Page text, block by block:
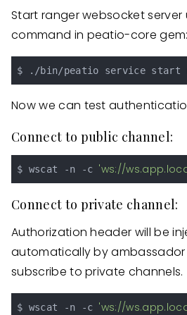
Start ranger websocket
command in peatio-core gem:
Now we can test
Connect to public channel:
$ wscat -n -c 'ws://
Connect to private channel:
Authorization header will be
automatically by
subscribe to private channels.
$ wscat -n -c 'ws://